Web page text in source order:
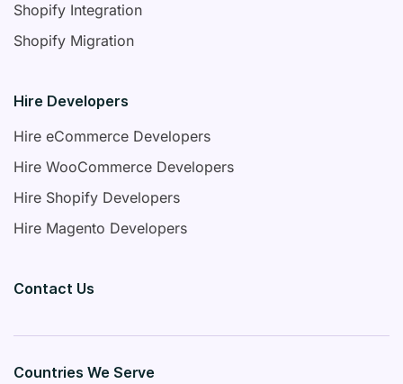
Shopify Integration
Shopify Migration
Hire Developers
Hire eCommerce Developers
Hire WooCommerce Developers
Hire Shopify Developers
Hire Magento Developers
Contact Us
Countries We Serve